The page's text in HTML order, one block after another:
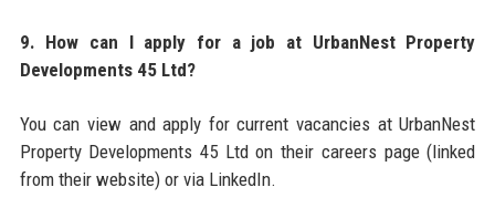
9. How can I apply for a job at UrbanNest Property
Developments 45 Ltd?
You can view and apply for current vacancies at UrbanNest
Property Developments 45 Ltd on their careers page (linked
from their website) or via LinkedIn.